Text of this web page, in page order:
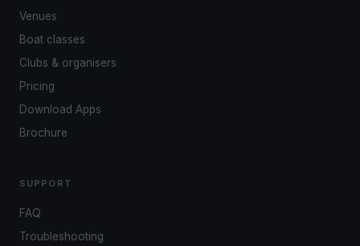
Venues
Boat classes
Clubs & organisers
Pricing
Download Apps
Brochure
SUPPORT
FAQ
Troubleshooting